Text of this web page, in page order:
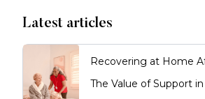
Latest articles
Recovering at Home
The Value of Support